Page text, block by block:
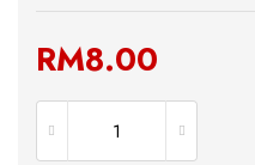
RM8.00